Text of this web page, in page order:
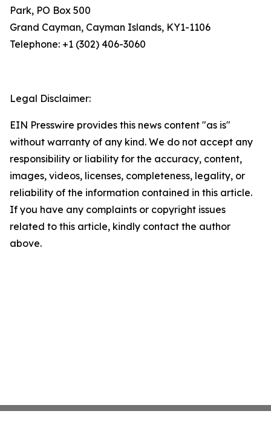
Park, PO Box 500
Grand Cayman, Cayman Islands, KY1-1106
Telephone: +1 (302) 406-3060
Legal Disclaimer:
EIN Presswire provides this news content "as is"
without warranty of any kind. We do not accept any
responsibility or liability for the accuracy, content,
images, videos, licenses, completeness, legality, or
reliability of the information contained in this article.
If you have any complaints or copyright issues
related to this article, kindly contact the author
above.